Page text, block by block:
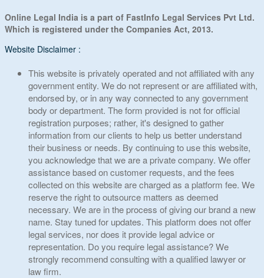
Online Legal India is a part of FastInfo Legal Services Pvt Ltd.
Which is registered under the Companies Act, 2013.
Website Disclaimer :
This website is privately operated and not affiliated with any
government entity. We do not represent or are affiliated with,
endorsed by, or in any way connected to any government
body or department. The form provided is not for official
registration purposes; rather, it's designed to gather
information from our clients to help us better understand
their business or needs. By continuing to use this website,
you acknowledge that we are a private company. We offer
assistance based on customer requests, and the fees
collected on this website are charged as a platform fee. We
reserve the right to outsource matters as deemed
necessary. We are in the process of giving our brand a new
name. Stay tuned for updates. This platform does not offer
legal services, nor does it provide legal advice or
representation. Do you require legal assistance? We
strongly recommend consulting with a qualified lawyer or
law firm.